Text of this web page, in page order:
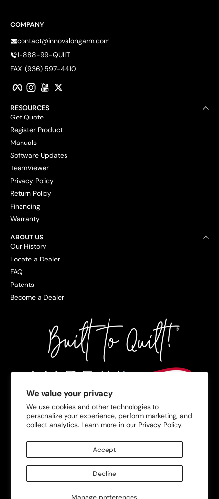
We value your privacy
We use cookies and other technologies to
personalize your experience, perform marketing, and
collect analytics. Learn more in our Privacy Policy.
Manage preferences
Accept
Decline
COMPANY
contact@innovalongarm.com
1-888-99-QUILT
FAX: (936) 597-4410
FacebookInstagram
RESOURCES
Get Quote
Register Product
Manuals
Software Updates
TeamViewer
Privacy Policy
Return Policy
Financing
Warranty
ABOUT US
Our History
Locate a Dealer
FAQ
Patents
Become a Dealer